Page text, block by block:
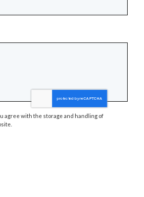
agree with the storage and handling of